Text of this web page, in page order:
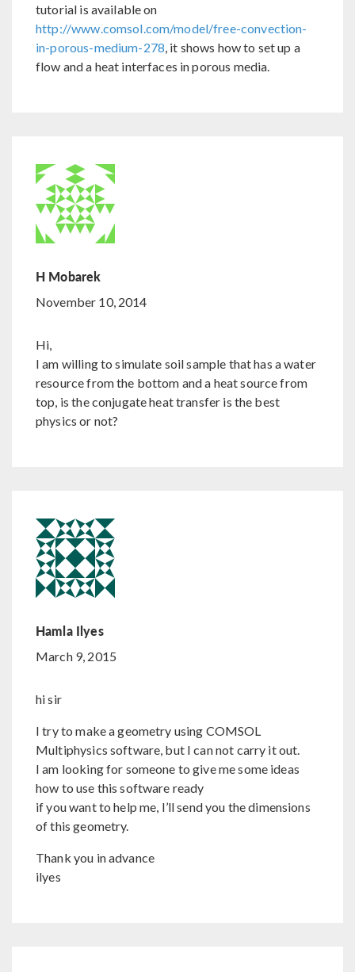
tutorial is available on
http://www.comsol.com/model/free-convection-
in-porous-medium-278, it shows how to set up a
flow and a heat interfaces in porous media.
H Mobarek
November 10, 2014
Hi,
I am willing to simulate soil sample that has a water
resource from the bottom and a heat source from
top, is the conjugate heat transfer is the best
physics or not?
Hamla Ilyes
March 9, 2015
hi sir
I try to make a geometry using COMSOL
Multiphysics software, but I can not carry it out.
I am looking for someone to give me some ideas
how to use this software ready
if you want to help me, I’ll send you the dimensions
of this geometry.
Thank you in advance
ilyes